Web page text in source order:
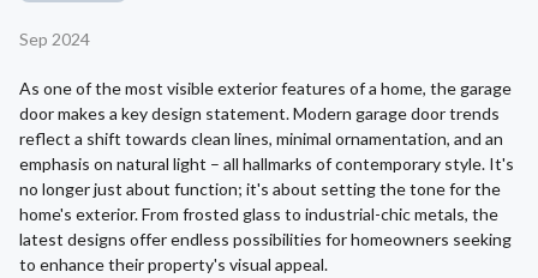
Sep 2024
As one of the most visible exterior features of a home, the garage
door makes a key design statement. Modern garage door trends
reflect a shift towards clean lines, minimal ornamentation, and an
emphasis on natural light – all hallmarks of contemporary style. It's
no longer just about function; it's about setting the tone for the
home's exterior. From frosted glass to industrial-chic metals, the
latest designs offer endless possibilities for homeowners seeking
to enhance their property's visual appeal.